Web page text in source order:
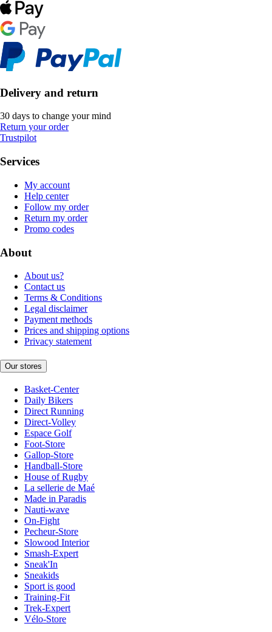
Delivery and return
30 days to change your mind
Return your order
Trustpilot
Services
My account
Help center
Follow my order
Return my order
Promo codes
About
About us?
Contact us
Terms & Conditions
Legal disclaimer
Payment methods
Prices and shipping options
Privacy statement
Our stores
Basket-Center
Daily Bikers
Direct Running
Direct-Volley
Espace Golf
Foot-Store
Gallop-Store
Handball-Store
House of Rugby
La sellerie de Maé
Made in Paradis
Nauti-wave
On-Fight
Pecheur-Store
Slowood Interior
Smash-Expert
Sneak'In
Sneakids
Sport is good
Training-Fit
Trek-Expert
Vélo-Store